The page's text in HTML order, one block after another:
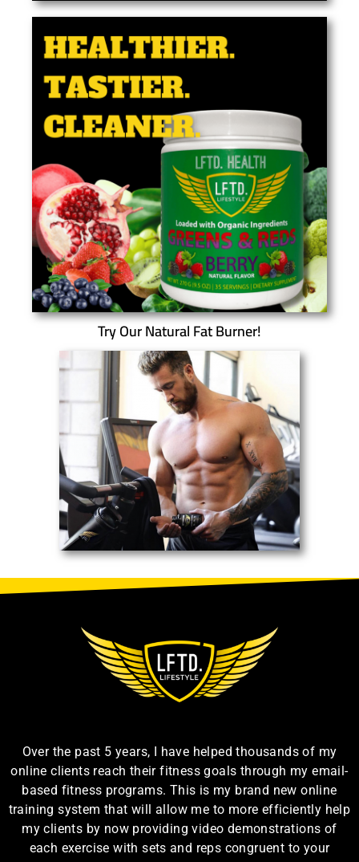
Try Our Natural Fat Burner!
Over the past 5 years, I have helped thousands of my
online clients reach their fitness goals through my email-
based fitness programs. This is my brand new online
training system that will allow me to more efficiently help
my clients by now providing video demonstrations of
each exercise with sets and reps congruent to your